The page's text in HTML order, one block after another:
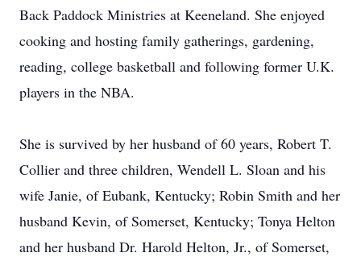
Back Paddock Ministries at Keeneland. She enjoyed
cooking and hosting family gatherings, gardening,
reading, college basketball and following former U.K.
players in the NBA.
She is survived by her husband of 60 years, Robert T.
Collier and three children, Wendell L. Sloan and his
wife Janie, ofEubank, Kentucky; Robin Smith and her
husband Kevin, of Somerset, Kentucky; Tonya Helton
and her husband Dr. Harold Helton, Jr., of Somerset,